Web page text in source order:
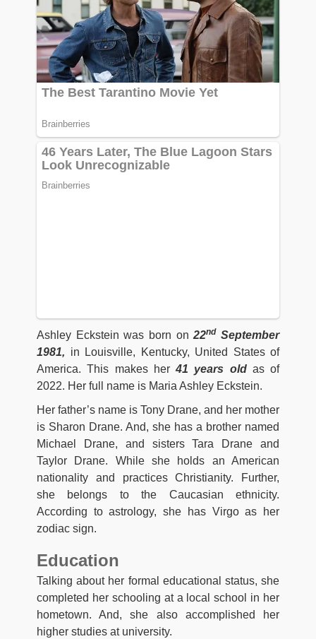
Ashley Eckstein was born on22nd September
1981, in Louisville, Kentucky, United States of
America. This makes her41 years oldas of
2022. Her full name is Maria Ashley Eckstein.
Her father’s name is Tony Drane, and her mother
is Sharon Drane. And, she has a brother named
Michael Drane, and sisters Tara Drane and
Taylor Drane. While she holds an American
nationality and practices Christianity. Further,
she belongs to the Caucasian ethnicity.
According to astrology, she has Virgo as her
zodiac sign.
Education
Talking about her formal educational status, she
completed her schooling at a local school in her
hometown. And, she also accomplished her
higher studies at university.